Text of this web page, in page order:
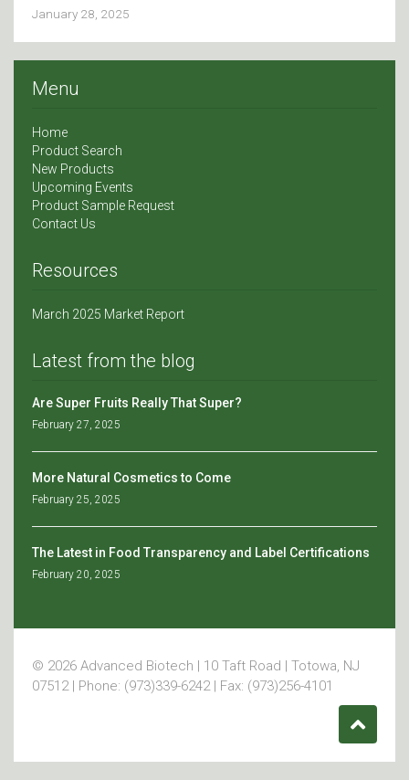
January 28, 2025
Menu
Home
Product Search
New Products
Upcoming Events
Product Sample Request
Contact Us
Resources
March 2025 Market Report
Latest from the blog
Are Super Fruits Really That Super?
February 27, 2025
More Natural Cosmetics to Come
February 25, 2025
The Latest in Food Transparency and Label Certifications
February 20, 2025
© 2026 Advanced Biotech | 10 Taft Road | Totowa, NJ
07512 | Phone: (973)339-6242 | Fax: (973)256-4101